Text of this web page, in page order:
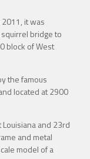
2011, it was
bridge to
block of West
the famous
located at 2900
and 23rd
and metal
model of a